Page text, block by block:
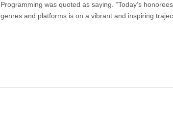
Programming was quoted as saying. “Today’s
genres and platforms is on a vibrant and inspiring